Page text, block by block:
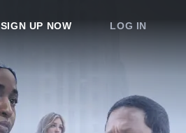
SIGN UP NOW LOG IN